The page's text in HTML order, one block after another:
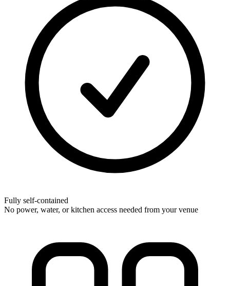
Fully self-contained
No power, water, or kitchen access needed from your venue